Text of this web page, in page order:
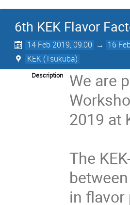
6th KEK Flavor
14 Feb 2019, 09:00 → 16
KEK (Tsukuba)
Description
We are
2019 at
The
in